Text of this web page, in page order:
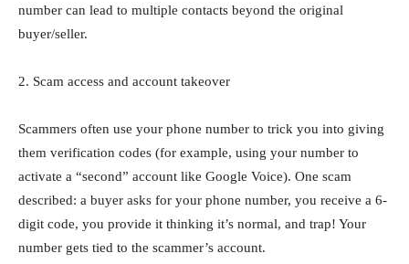
number can lead to multiple contacts beyond the original
buyer/seller.
2. Scam access and account takeover
Scammers often use your phone number to trick you into giving
them verification codes (for example, using your number to
activate a “second” account like Google Voice). One scam
described: a buyer asks for your phone number, you receive a 6-
digit code, you provide it thinking it’s normal, and trap! Your
number gets tied to the scammer’s account.